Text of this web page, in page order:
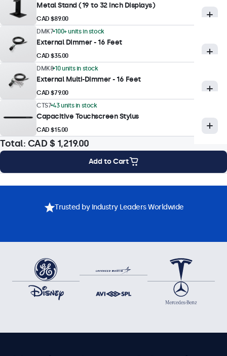
Supported Resolutions
1920 x 1080 (max), 640 x 480 (min)
Colour Encoding System
PAL/NTSC/SECAM
Touch Technology
Touch Technology
Capacitive (PCAP)
Touch Points
10-Point (Multi-Touch)
Stylus, Hand, Glove
Touch Drivers
Download Touchscreen Driver
Metal Stand (19 to 32 Inch Displays)
CAD $89.00
DMK7 100+ units in stock
External Dimmer - 16 Feet
CAD $35.00
DMK8 10 units in stock
External Multi-Dimmer - 16 Feet
CAD $79.00
CTS7 43 units in stock
Capacitive Touchscreen Stylus
CAD $15.00
Total: CAD $ 1,219.00
Add to Cart
Mounting Options Specifications Downloads Accessories
Trusted by Industry Leaders Worldwide